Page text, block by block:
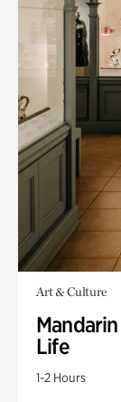
Art & Culture
Life
1-2 Hours